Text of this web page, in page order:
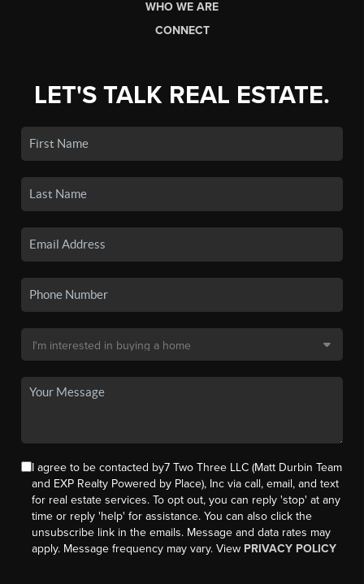
WHO WE ARE
CONNECT
LET'S TALK REAL ESTATE.
I agree to be contacted by7 Two Three LLC (Matt Durbin Team
and EXP Realty Powered by Place), Inc via call, email, and text
for real estate services. To opt out, you can reply 'stop' at any
time or reply 'help' for assistance. You can also click the
unsubscribe link in the emails. Message and data rates may
apply. Message frequency may vary. View PRIVACY POLICY